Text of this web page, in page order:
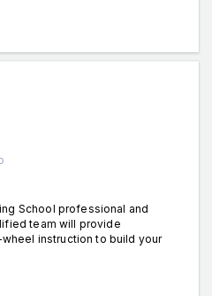
School professional and
team will provide
instruction to build your